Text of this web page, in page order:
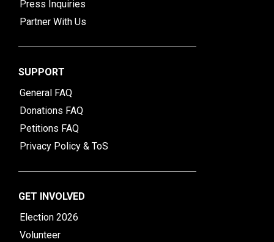
Press Inquiries
Partner With Us
SUPPORT
General FAQ
Donations FAQ
Petitions FAQ
Privacy Policy & ToS
GET INVOLVED
Election 2026
Volunteer